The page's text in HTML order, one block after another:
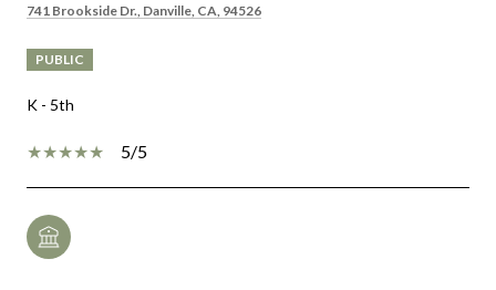
741 Brookside Dr., Danville, CA, 94526
PUBLIC
K - 5th
5/5